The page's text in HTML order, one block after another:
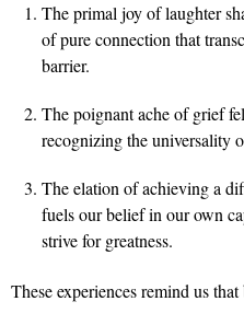
The primal joy of laughter
of pure connection that
barrier.
The poignant ache of grief
recognizing the universality
The elation of achieving a
fuels our belief in our own
strive for greatness.
These experiences remind us